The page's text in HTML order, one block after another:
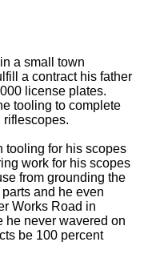
a small town
a contract his father
license plates.
tooling to complete
riflescopes.
tooling for his scopes
work for his scopes
from grounding the
and he even
Works Road in
he never wavered on
be 100 percent